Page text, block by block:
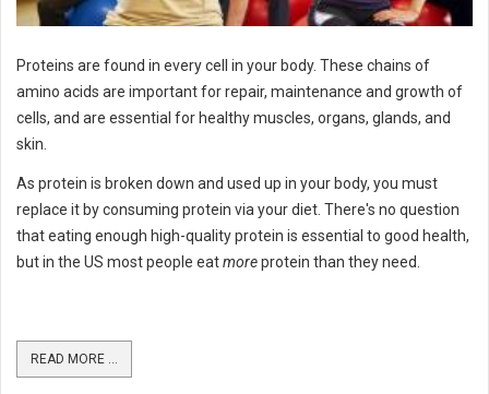
Proteins are found in every cell in your body. These chains of
amino acids are important for repair, maintenance and growth of
cells, and are essential for healthy muscles, organs, glands, and
skin.
As protein is broken down and used up in your body, you must
replace it by consuming protein via your diet. There's no question
that eating enough high-quality protein is essential to good health,
but in the US most people eatmoreprotein than they need.
READ MORE ...